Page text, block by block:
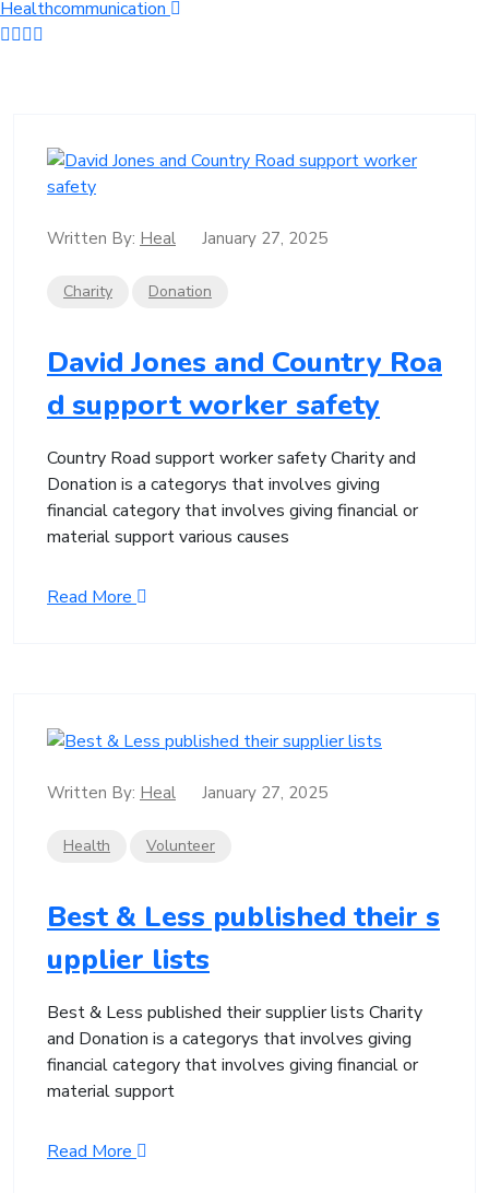
Healthcommunication
Written By: Heal January 27, 2025
Charity Donation
David Jones and Country Roa
d support worker safety
Country Road support worker safety Charity and
Donation is a categorys that involves giving
financial category that involves giving financial or
material support various causes
Read More
Written By: Heal January 27, 2025
Health Volunteer
Best & Less published their s
upplier lists
Best & Less published their supplier lists Charity
and Donation is a categorys that involves giving
financial category that involves giving financial or
material support
Read More